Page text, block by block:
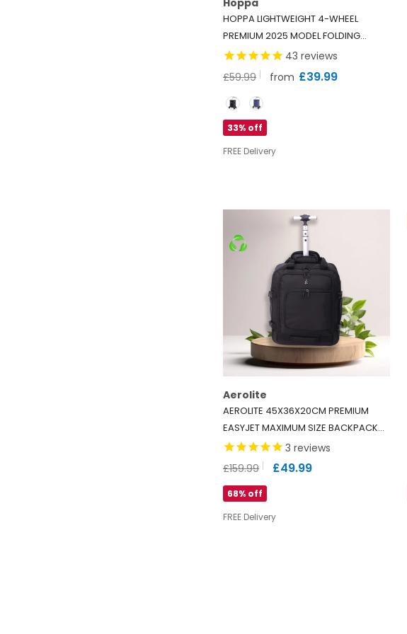
Hoppa
HOPPA LIGHTWEIGHT 4-WHEEL
PREMIUM 2025 MODEL FOLDING
SHOPPING TROLLEY EXTRA LARGE
75.6L CAPACITY SHOPPING TROLLEY
BLACK
43 reviews
£59.99
from £39.99
Color
33% off
FREE Delivery
Aerolite
AEROLITE 45X36X20CM PREMIUM
EASYJET MAXIMUM SIZE BACKPACK
TROLLEY CABIN BAG WITH 2 WHEELS,
10 YEARS WARRANTY, MADE FROM
3 reviews
£159.99
£49.99
68% off
FREE Delivery